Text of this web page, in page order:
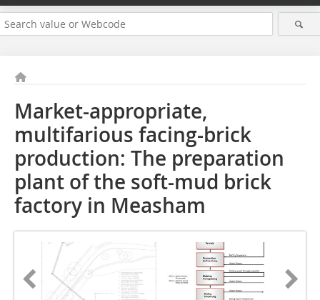
Market-appropriate,
multifarious facing-brick
production: The preparation
plant of the soft-mud brick
factory in Measham